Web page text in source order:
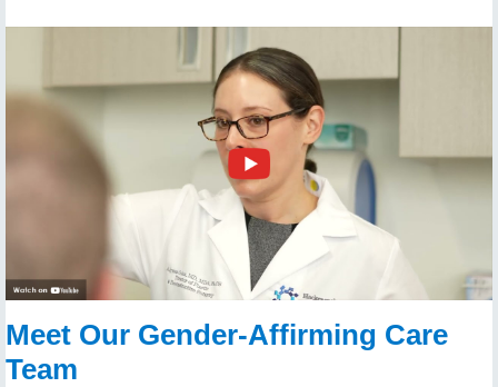
Meet Our Gender-Affirming Care
Team